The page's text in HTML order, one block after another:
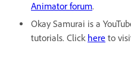
Animator forum.
Okay Samurai is a
tutorials. Click here to